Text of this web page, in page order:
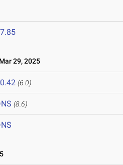
29, 2025
(6.0)
(8.6)